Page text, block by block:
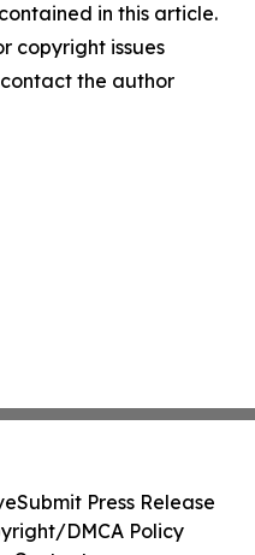
in this article.
copyright issues
the author
Submit Press Release
DMCA Policy